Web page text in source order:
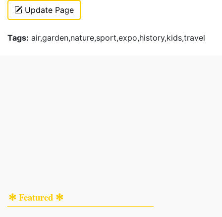
Update Page
Tags: air,garden,nature,sport,expo,history,kids,travel
✻ Featured ✻